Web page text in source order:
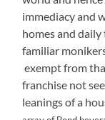
immediacy and
homes and
familiar
exempt from
franchise not
leanings of a